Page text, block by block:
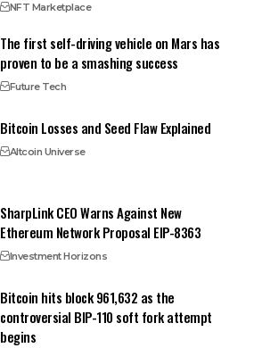
NFT Marketplace
The first self-driving vehicle on Mars has
proven to be a smashing success
Future Tech
Bitcoin Losses and Seed Flaw Explained
Altcoin Universe
SharpLink CEO Warns Against New
Ethereum Network Proposal EIP-8363
Investment Horizons
Bitcoin hits block 961,632 as the
controversial BIP-110 soft fork attempt
begins